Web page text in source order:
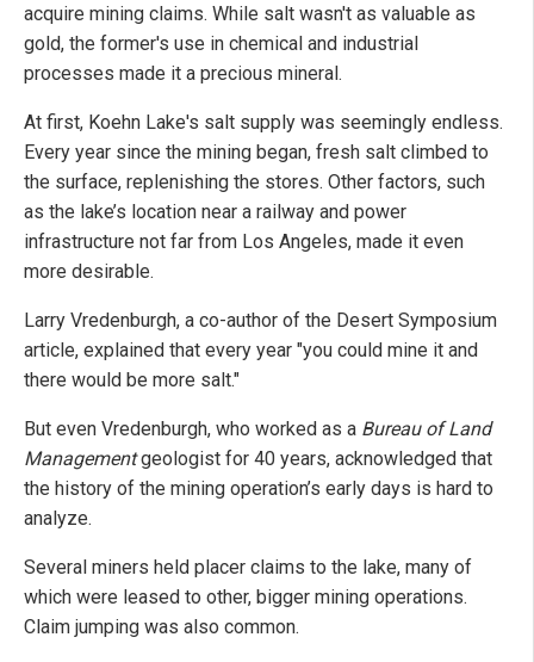
acquire mining claims. While salt wasn't as valuable as
gold, the former's use in chemical and industrial
processes made it a precious mineral.
At first, Koehn Lake's salt supply was seemingly endless.
Every year since the mining began, fresh salt climbed to
the surface, replenishing the stores. Other factors, such
as the lake’s location near a railway and power
infrastructure not far from Los Angeles, made it even
more desirable.
Larry Vredenburgh, a co-author of the Desert Symposium
article, explained that every year "you could mine it and
there would be more salt."
But even Vredenburgh, who worked as a Bureau of Land
Managementgeologist for 40 years, acknowledged that
the history of the mining operation’s early days is hard to
analyze.
Several miners held placer claims to the lake, many of
which were leased to other, bigger mining operations.
Claim jumping was also common.